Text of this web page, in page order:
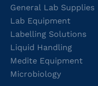
General Lab Supplies
Lab Equipment
Labelling Solutions
Liquid Handling
Medite Equipment
Microbiology